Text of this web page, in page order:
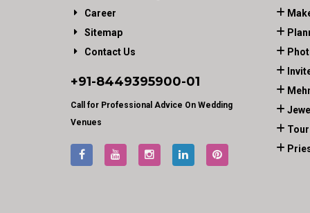
Career
Sitemap
Contact Us
+91-8449395900-01
Call for Professional Advice On Wedding
Venues